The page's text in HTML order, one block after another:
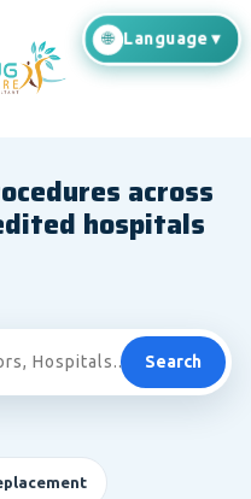
across
hospitals
Search